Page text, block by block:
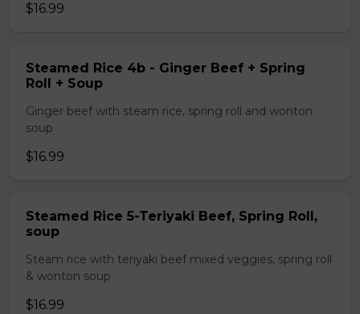
$16.99
Steamed Rice 4b - Ginger Beef + Spring
Roll + Soup
Ginger beef with steam rice, spring roll and wonton
soup
$16.99
Steamed Rice 5-Teriyaki Beef, Spring Roll,
soup
Steam rice with teriyaki beef mixed veggies, spring roll
& wonton soup
$16.99